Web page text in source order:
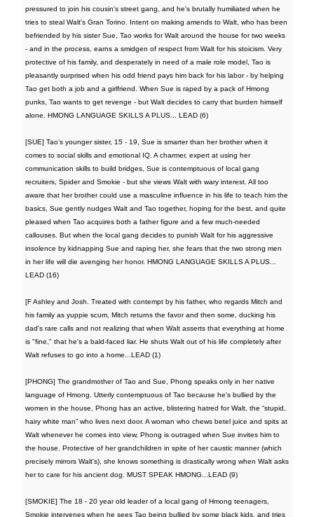
pressured to join his cousin's street gang, and he's brutally humiliated when he
tries to steal Walt's Gran Torino. Intent on making amends to Walt, who has been
befriended by his sister Sue, Tao works for Walt around the house for two weeks
- and in the process, earns a smidgen of respect from Walt for his stoicism. Very
protective of his family, and desperately in need of a male role model, Tao is
pleasantly surprised when his odd friend pays him back for his labor - by helping
Tao get both a job and a girlfriend. When Sue is raped by a pack of Hmong
punks, Tao wants to get revenge - but Walt decides to carry that burden himself
alone. HMONG LANGUAGE SKILLS A PLUS... LEAD (6)
[SUE] Tao's younger sister, 15 - 19, Sue is smarter than her brother when it
comes to social skills and emotional IQ. A charmer, expert at using her
communication skills to build bridges, Sue is contemptuous of local gang
recruiters, Spider and Smokie - but she views Walt with wary interest. All too
aware that her brother could use a masculine influence in his life to teach him the
basics, Sue gently nudges Walt and Tao together, hoping for the best, and quite
pleased when Tao acquires both a father figure and a few much-needed
callouses. But when the local gang decides to punish Walt for his aggressive
insolence by kidnapping Sue and raping her, she fears that the two strong men
in her life will die avenging her honor. HMONG LANGUAGE SKILLS A PLUS...
LEAD (16)
[F Ashley and Josh. Treated with contempt by his father, who regards Mitch and
his family as yuppie scum, Mitch returns the favor and then some, ducking his
dad's rare calls and not realizing that when Walt asserts that everything at home
is "fine," that he's a bald-faced liar. He shuts Walt out of his life completely after
Walt refuses to go into a home...LEAD (1)
[PHONG] The grandmother of Tao and Sue, Phong speaks only in her native
language of Hmong. Utterly contemptuous of Tao because he's bullied by the
women in the house, Phong has an active, blistering hatred for Walt, the “stupid,
hairy white man” who lives next door. A woman who chews betel juice and spits at
Walt whenever he comes into view, Phong is outraged when Sue invites him to
the house. Protective of her grandchildren in spite of her caustic manner (which
precisely mirrors Walt's), she knows something is drastically wrong when Walt asks
her to care for his ancient dog. MUST SPEAK HMONG...LEAD (9)
[SMOKIE] The 18 - 20 year old leader of a local gang of Hmong teenagers,
Smokie intervenes when he sees Tao being bullied by some black kids, and tries